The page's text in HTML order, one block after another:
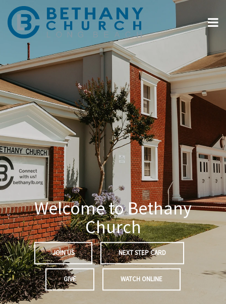
Welcome to Bethany
Church
JOIN US NEXT STEP CARD
GIVE WATCH ONLINE